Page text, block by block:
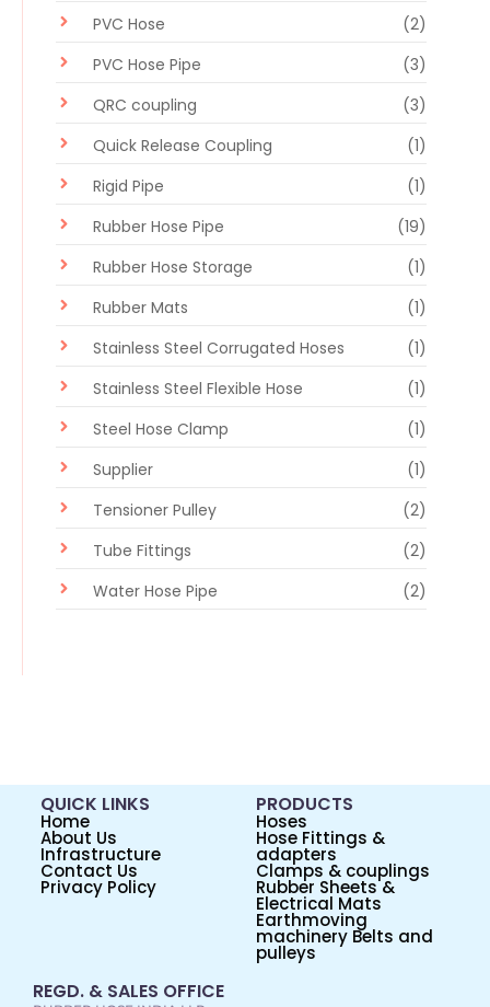
PVC Hose
(2)
PVC Hose Pipe
(3)
QRC coupling
(3)
Quick Release Coupling
(1)
Rigid Pipe
(1)
Rubber Hose Pipe
(19)
Rubber Hose Storage
(1)
Rubber Mats
(1)
Stainless Steel Corrugated Hoses
(1)
Stainless Steel Flexible Hose
(1)
Steel Hose Clamp
(1)
Supplier
(1)
Tensioner Pulley
(2)
Tube Fittings
(2)
Water Hose Pipe
(2)
QUICK LINKS
Home
About Us
Infrastructure
Contact Us
Privacy Policy
PRODUCTS
Hoses
Hose Fittings &
adapters
Clamps & couplings
Rubber Sheets &
Electrical Mats
Earthmoving
machinery Belts and
pulleys
REGD. & SALES OFFICE